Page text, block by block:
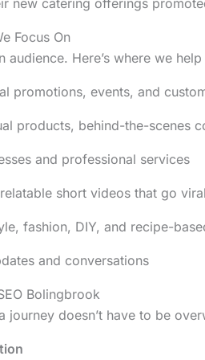
Focus On
audience. Here’s where we
promotions, events, and
products, behind-the-scenes
and professional services
short videos that go viral
fashion, DIY, and recipe-
and conversations
Bolingbrook
journey doesn’t have to be